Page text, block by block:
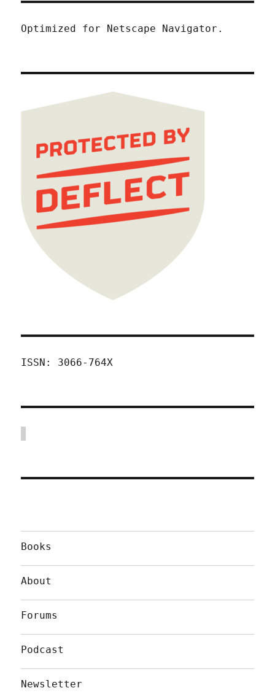
Optimized for Netscape Navigator.
ISSN: 3066-764X
Books
About
Forums
Podcast
Newsletter